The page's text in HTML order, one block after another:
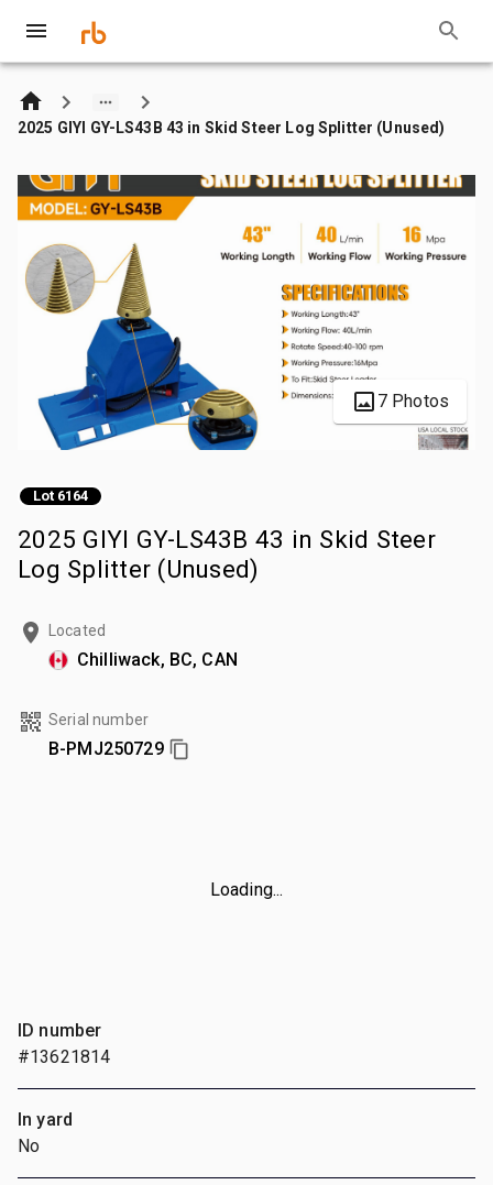
2025 GIYI GY-LS43B 43 in Skid Steer Log Splitter (Unused)
7 Photos
Lot 6164
2025 GIYI GY-LS43B 43 in Skid Steer
Log Splitter (Unused)
Located
Chilliwack, BC, CAN
Serial number
B-PMJ250729
Loading...
ID number
#13621814
In yard
No